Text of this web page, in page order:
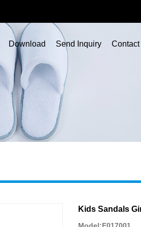
Download Send Inquiry
Kids Sandals